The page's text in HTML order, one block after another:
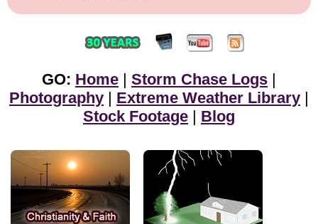
GO: Home | Storm Chase Logs |
Photography | Extreme Weather Library |
Stock Footage | Blog